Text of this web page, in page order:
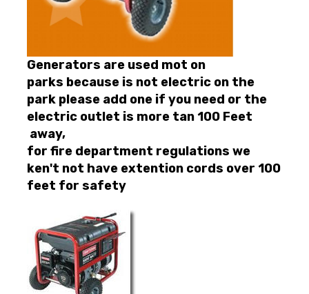
Generators are used mot on
parks because is not electric on the
park please add one if you need or the
electric outlet is more tan 100 Feet
away,
for fire department regulations we
ken't not have extention cords over 100
feet for safety